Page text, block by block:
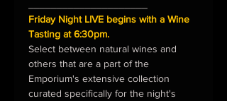
Friday Night LIVE begins with a Wine
Tasting at 6:30pm.
Select between natural wines and
others that are a part of the
Emporium's extensive collection
curated specifically for the night's